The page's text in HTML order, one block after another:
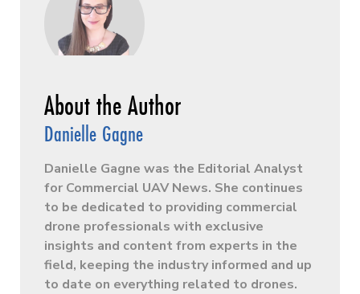
Danielle Gagne
Danielle Gagne was the Editorial Analyst
for Commercial UAV News. She continues
to be dedicated to providing commercial
drone professionals with exclusive
insights and content from experts in the
field, keeping the industry informed and up
to date on everything related to drones.